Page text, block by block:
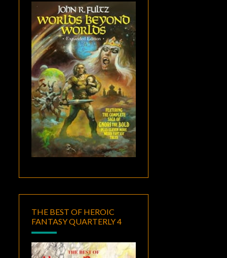
THE BEST OF HEROIC
FANTASY QUARTERLY 4